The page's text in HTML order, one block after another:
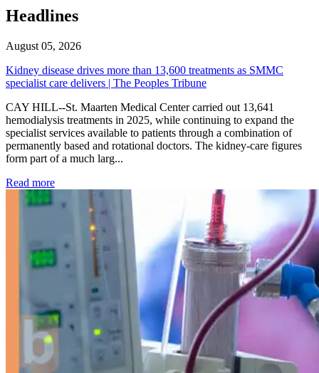
Headlines
August 05, 2026
Kidney disease drives more than 13,600 treatments as SMMC
specialist care delivers | The Peoples Tribune
CAY HILL--St. Maarten Medical Center carried out 13,641
hemodialysis treatments in 2025, while continuing to expand the
specialist services available to patients through a combination of
permanently based and rotational doctors. The kidney-care figures
form part of a much larg...
Read more: Kidney disease drives more than 13,600 treatments as